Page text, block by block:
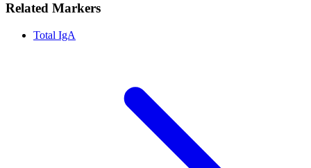
Related Markers
Total IgA